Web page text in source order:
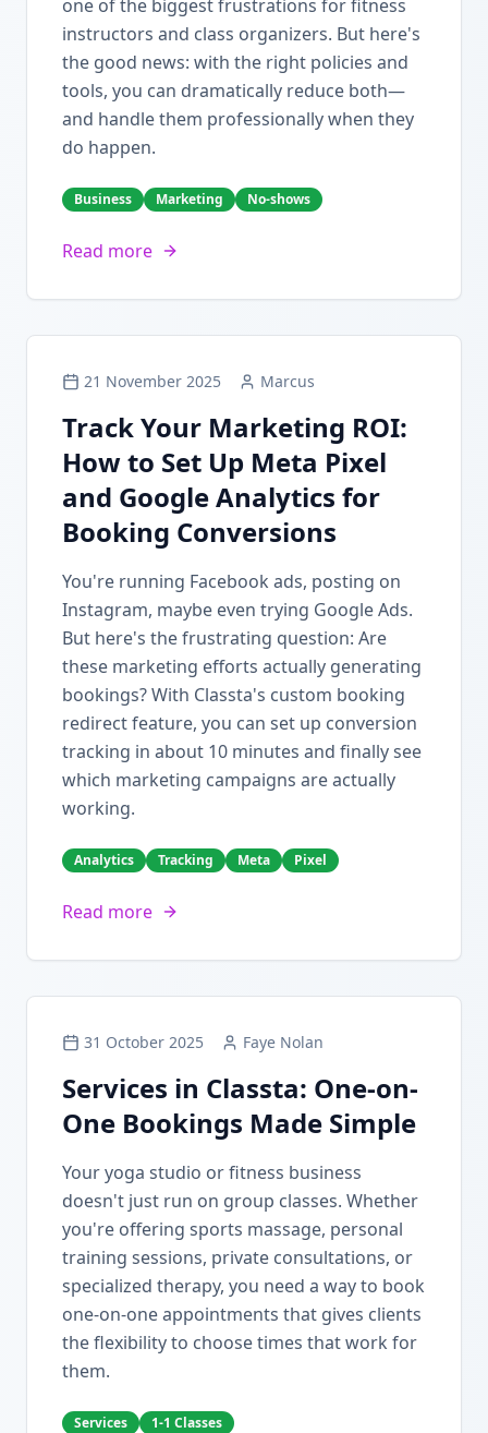
one of the biggest frustrations for fitness
instructors and class organizers. But here's
the good news: with the right policies and
tools, you can dramatically reduce both—
and handle them professionally when they
do happen.
Business Marketing No-shows
Read more
21 November 2025 Marcus
Track Your Marketing ROI:
How to Set Up Meta Pixel
and Google Analytics for
Booking Conversions
You're running Facebook ads, posting on
Instagram, maybe even trying Google Ads.
But here's the frustrating question: Are
these marketing efforts actually generating
bookings? With Classta's custom booking
redirect feature, you can set up conversion
tracking in about 10 minutes and finally see
which marketing campaigns are actually
working.
Analytics Tracking Meta Pixel
Read more
31 October 2025 Faye Nolan
Services in Classta: One-on-
One Bookings Made Simple
Your yoga studio or fitness business
doesn't just run on group classes. Whether
you're offering sports massage, personal
training sessions, private consultations, or
specialized therapy, you need a way to book
one-on-one appointments that gives clients
the flexibility to choose times that work for
them.
Services 1-1 Classes